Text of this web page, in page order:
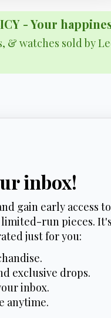
- Your
& watches sold by
inbox!
gain early access to
limited-run pieces. It's
just for you:
exclusive drops.
inbox.
anytime.